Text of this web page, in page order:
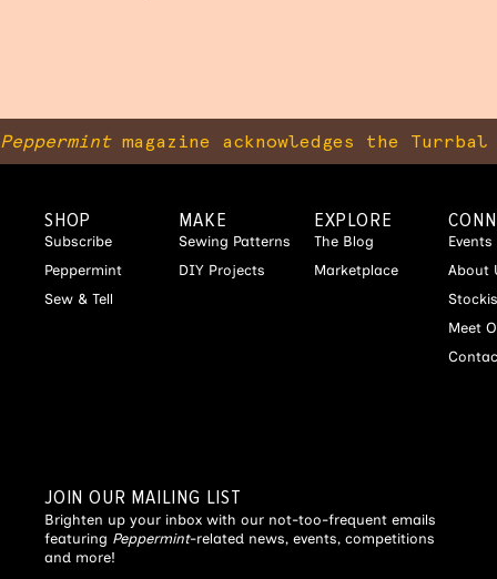
Peppermintmagazine acknowledges the
SHOP
Subscribe
Peppermint
Sew & Tell
MAKE
Sewing Patterns
DIY Projects
EXPLORE
The Blog
Marketplace
Events
About
Meet
JOIN OUR MAILING LIST
Brighten up your inbox with our not-too-frequent emails
featuring Peppermint-related news, events, competitions
and more!